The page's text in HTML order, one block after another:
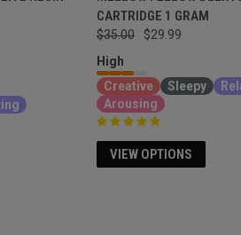
CARTRIDGE 1 GRAM
$35.00
$29.99
High
Creative
Sleepy
Arousing
VIEW OPTIONS